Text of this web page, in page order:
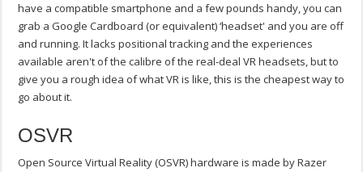
have a compatible smartphone and a few pounds handy, you can
grab a Google Cardboard (or equivalent) ‘headset' and you are off
and running. It lacks positional tracking and the experiences
available aren't of the calibre of the real-deal VR headsets, but to
give you a rough idea of what VR is like, this is the cheapest way to
go about it.
OSVR
Open Source Virtual Reality (OSVR) hardware is made by Razer